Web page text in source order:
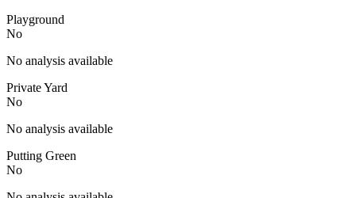
Playground
No
No analysis available
Private Yard
No
No analysis available
Putting Green
No